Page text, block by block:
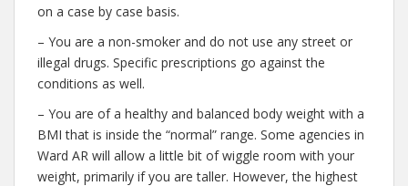
on a case by case basis.
– You are a non-smoker and do not use any street or
illegal drugs. Specific prescriptions go against the
conditions as well.
– You are of a healthy and balanced body weight with a
BMI that is inside the “normal” range. Some agencies in
Ward AR will allow a little bit of wiggle room with your
weight, primarily if you are taller. However, the highest